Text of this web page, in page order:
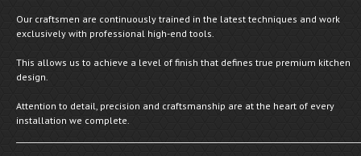
Our craftsmen are continuously trained in the latest techniques and work
exclusively with professional high-end tools.
This allows us to achieve a level of finish that defines true premium kitchen
design.
Attention to detail, precision and craftsmanship are at the heart of every
installation we complete.